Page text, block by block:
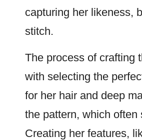
capturing her likeness,
stitch.
The process of crafting
with selecting the
for her hair and deep
the pattern, which
Creating her features,